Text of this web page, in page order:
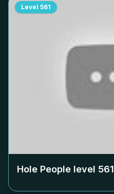
Level 561
Hole People level 561